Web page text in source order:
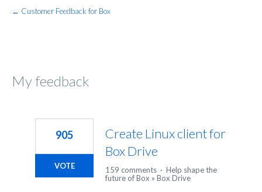
← Customer Feedback for Box
My feedback
Create Linux client for
Box Drive
905
VOTE 159 comments · Help shape the
future of Box » Box Drive